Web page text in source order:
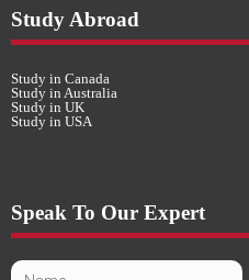
Study Abroad
Study in Canada
Study in Australia
Study in UK
Study in USA
Speak To Our Expert